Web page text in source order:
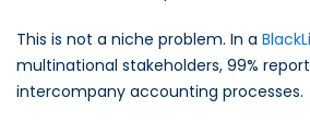
This is not a niche problem. In a
multinational stakeholders, 99%
intercompany accounting processes.